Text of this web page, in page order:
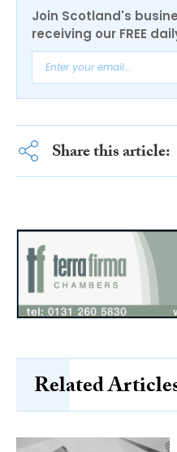
Join Scotland's
receiving our FREE
Share this article:
Related